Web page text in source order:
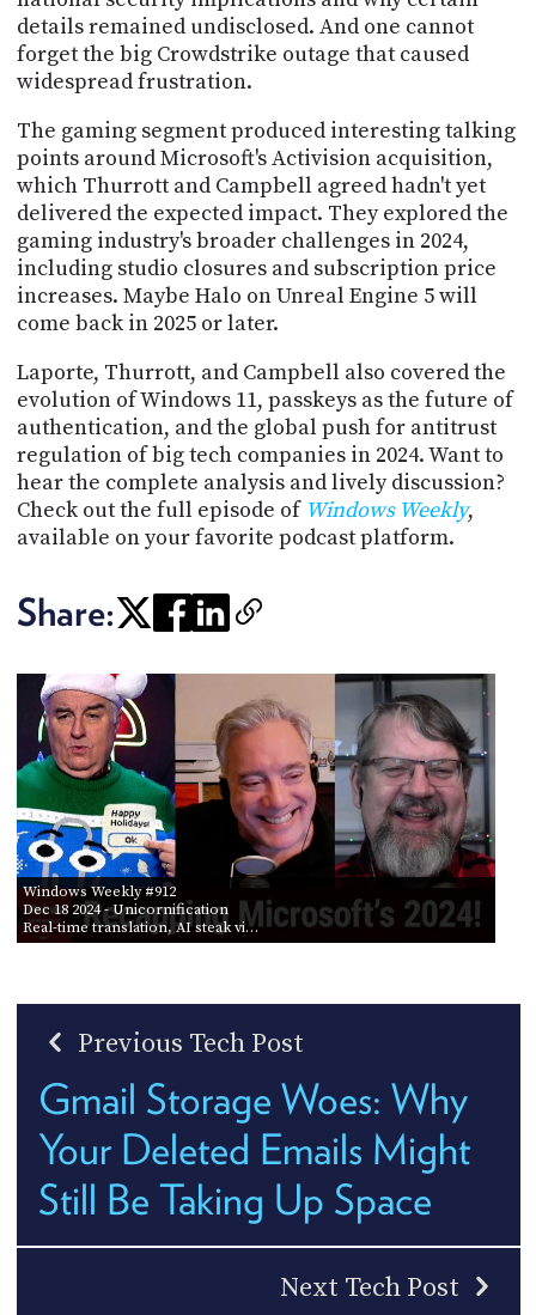
details remained undisclosed. And one cannot
forget the big Crowdstrike outage that caused
widespread frustration.
The gaming segment produced interesting talking
points around Microsoft's Activision acquisition,
which Thurrott and Campbell agreed hadn't yet
delivered the expected impact. They explored the
gaming industry's broader challenges in 2024,
including studio closures and subscription price
increases. Maybe Halo on Unreal Engine 5 will
come back in 2025 or later.
Laporte, Thurrott, and Campbell also covered the
evolution of Windows 11, passkeys as the future of
authentication, and the global push for antitrust
regulation of big tech companies in 2024. Want to
hear the complete analysis and lively discussion?
Check out the full episode of Windows Weekly,
available on your favorite podcast platform.
Share:
Windows Weekly #912
Dec 18 2024- Unicornification
Real-time translation, AI steak vi…
Previous Tech Post
Gmail Storage Woes: Why
Your Deleted Emails Might
Still Be Taking Up Space
Next Tech Post